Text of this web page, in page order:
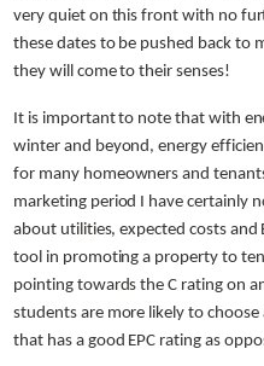
very quiet on this front with no
these dates to be pushed back to
they will come to their senses!
It is important to note that with
winter and beyond, energy
for many homeowners and
marketing period I have certainly
about utilities, expected costs and
tool in promoting a property to
pointing towards the C rating on
students are more likely to
that has a good EPC rating as